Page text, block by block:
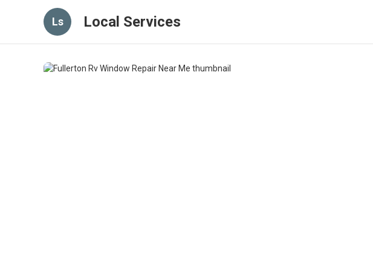
Ls Local Services